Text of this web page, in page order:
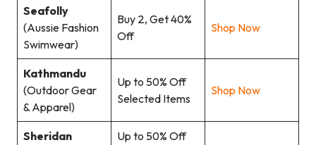
Seafolly
(Aussie Fashion
Swimwear)
Buy 2, Get 40%
Off
Shop Now
Kathmandu
(Outdoor Gear
& Apparel)
Up to 50% Off
Selected Items
Shop Now
Sheridan
Up to 50% Off